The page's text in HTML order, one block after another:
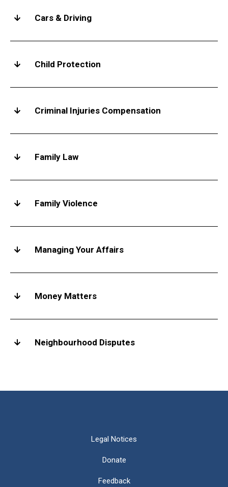
Cars & Driving
Child Protection
Criminal Injuries Compensation
Family Law
Family Violence
Managing Your Affairs
Money Matters
Neighbourhood Disputes
Legal Notices
Donate
Feedback